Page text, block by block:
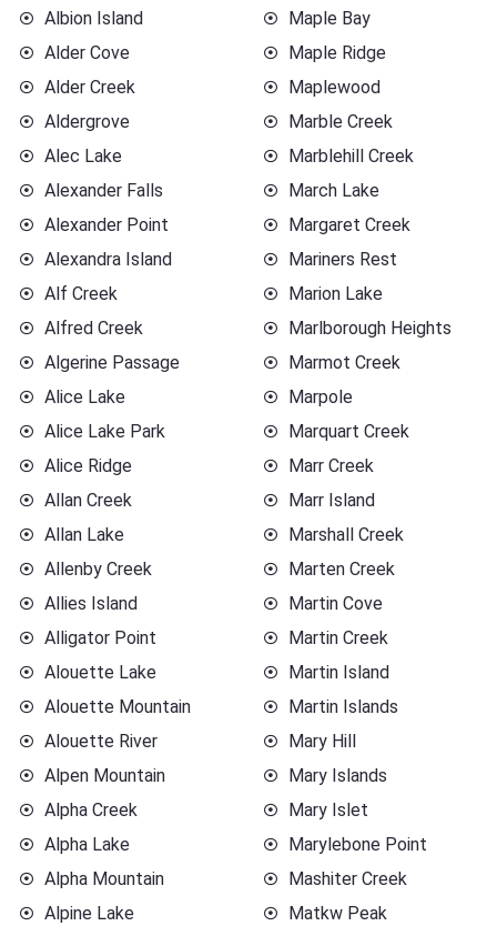
Albion Island
Alder Cove
Alder Creek
Aldergrove
Alec Lake
Alexander Falls
Alexander Point
Alexandra Island
Alf Creek
Alfred Creek
Algerine Passage
Alice Lake
Alice Lake Park
Alice Ridge
Allan Creek
Allan Lake
Allenby Creek
Allies Island
Alligator Point
Alouette Lake
Alouette Mountain
Alouette River
Alpen Mountain
Alpha Creek
Alpha Lake
Alpha Mountain
Alpine Lake
Maple Bay
Maple Ridge
Maplewood
Marble Creek
Marblehill Creek
March Lake
Margaret Creek
Mariners Rest
Marion Lake
Marlborough Heights
Marmot Creek
Marpole
Marquart Creek
Marr Creek
Marr Island
Marshall Creek
Marten Creek
Martin Cove
Martin Creek
Martin Island
Martin Islands
Mary Hill
Mary Islands
Mary Islet
Marylebone Point
Mashiter Creek
Matkw Peak